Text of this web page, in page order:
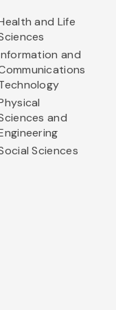
and Life
and
and
Sciences